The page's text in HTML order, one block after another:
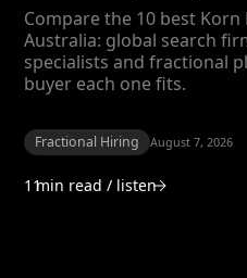
Compare the 10 best
Australia: global search
specialists and fractional
buyer each one fits.
Fractional Hiring August 7, 2026
11min read / listen